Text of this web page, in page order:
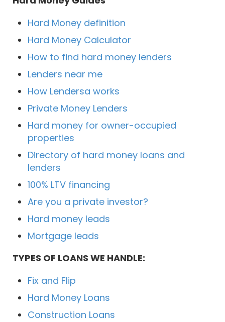
Hard Money definition
Hard Money Calculator
How to find hard money lenders
Lenders near me
How Lendersa works
Private Money Lenders
Hard money for owner-occupied
properties
Directory of hard money loans and
lenders
100% LTV financing
Are you a private investor?
Hard money leads
Mortgage leads
TYPES OF LOANS WE HANDLE:
Fix and Flip
Hard Money Loans
Construction Loans